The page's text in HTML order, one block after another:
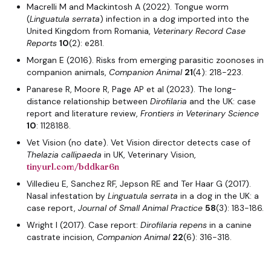
Macrelli M and Mackintosh A (2022). Tongue worm
(Linguatula serrata) infection in a dog imported into the
United Kingdom from Romania, Veterinary Record Case
Reports 10(2): e281.
Morgan E (2016). Risks from emerging parasitic zoonoses in
companion animals, Companion Animal 21(4): 218-223.
Panarese R, Moore R, Page AP et al (2023). The long-
distance relationship between Dirofilaria and the UK: case
report and literature review, Frontiers in Veterinary Science
10: 1128188.
Vet Vision (no date). Vet Vision director detects case of
Thelazia callipaeda in UK, Veterinary Vision,
tinyurl.com/bddkar6n
Villedieu E, Sanchez RF, Jepson RE and Ter Haar G (2017).
Nasal infestation by Linguatula serrata in a dog in the UK: a
case report, Journal of Small Animal Practice 58(3): 183-186.
Wright I (2017). Case report: Dirofilaria repens in a canine
castrate incision, Companion Animal 22(6): 316-318.